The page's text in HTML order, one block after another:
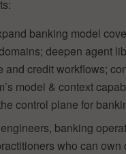
banking model
deepen agent
and credit workflows;
model & context
control plane for
banking
who can own